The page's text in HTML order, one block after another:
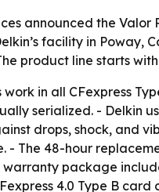
announced the Valor
facility in Poway,
product line starts
work in all CFexpress
serialized. - Delkin
drops, shock, and
- The 48-hour
warranty package
4.0 Type B